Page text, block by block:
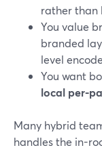
rather than
You value
branded
level
You want
local per-
Many hybrid
handles the in-